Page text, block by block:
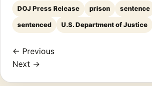
DOJ Press Release prison sentence
sentenced U.S. Department of Justice
← Previous
Next →